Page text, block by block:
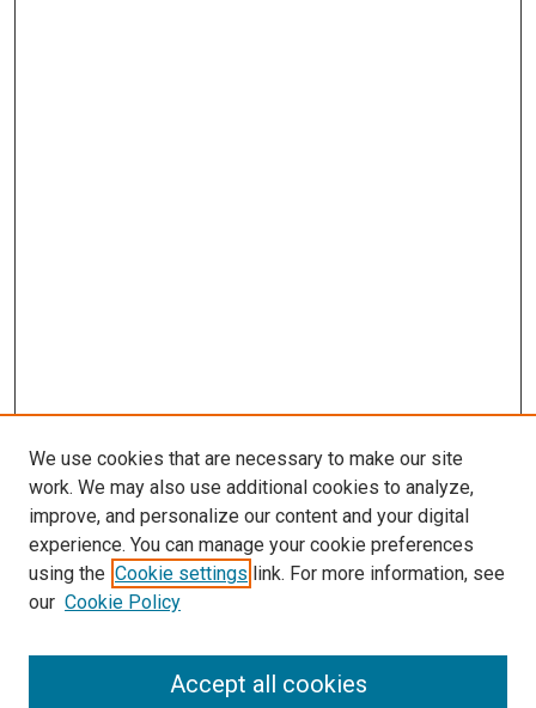
SEARCH
We use cookies that are necessary to make our site
work. We may also use additional cookies to analyze,
improve, and personalize our content and your digital
experience. You can manage your cookie preferences
using the Cookie settings link. For more information, see
our Cookie Policy
Accept all cookies